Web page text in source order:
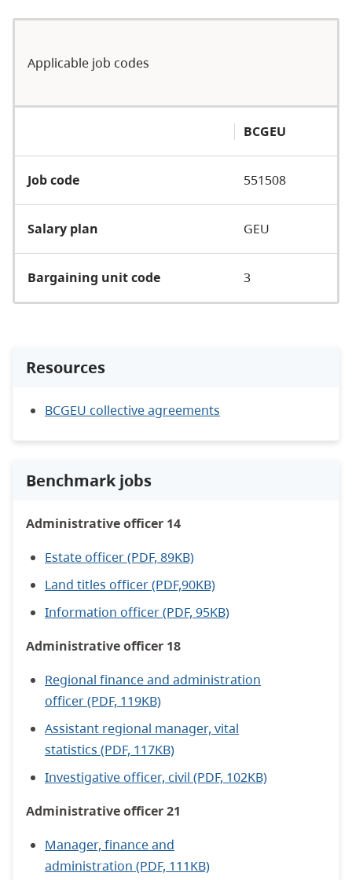
Applicable job codes
BCGEU
Job code 551508
Salary plan GEU
Bargaining unit code 3
Resources
BCGEU collective agreements
Benchmark jobs
Administrative officer 14
Estate officer (PDF, 89KB)
Land titles officer (PDF,90KB)
Information officer (PDF, 95KB)
Administrative officer 18
Regional finance and administration
officer (PDF, 119KB)
Assistant regional manager, vital
statistics (PDF, 117KB)
Investigative officer, civil (PDF, 102KB)
Administrative officer 21
Manager, finance and
administration (PDF, 111KB)